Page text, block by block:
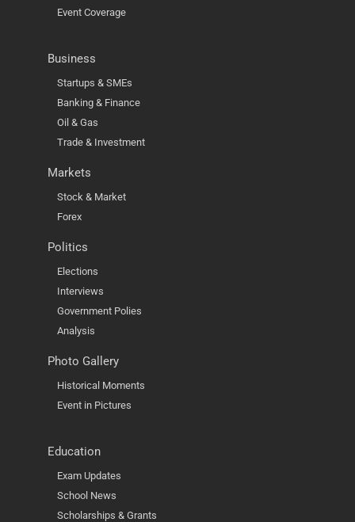
Event Coverage
Business
Startups & SMEs
Banking & Finance
Oil & Gas
Trade & Investment
Markets
Stock & Market
Forex
Politics
Elections
Interviews
Government Polies
Analysis
Photo Gallery
Historical Moments
Event in Pictures
Education
Exam Updates
School News
Scholarships & Grants